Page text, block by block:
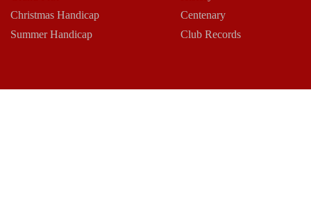
Christmas Handicap
Summer Handicap
Centenary
Club Records